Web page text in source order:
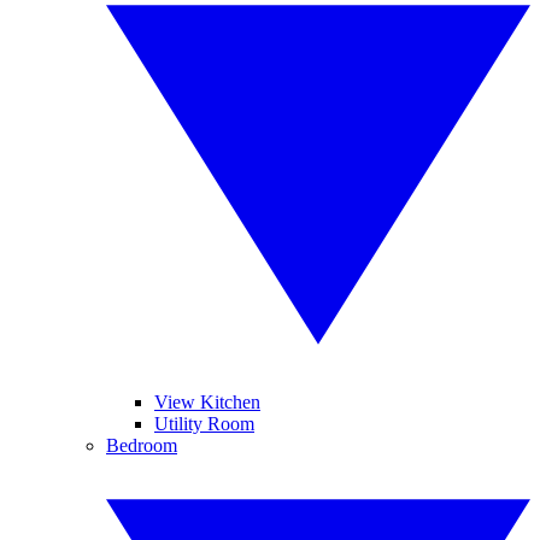
View Kitchen
Utility Room
Bedroom